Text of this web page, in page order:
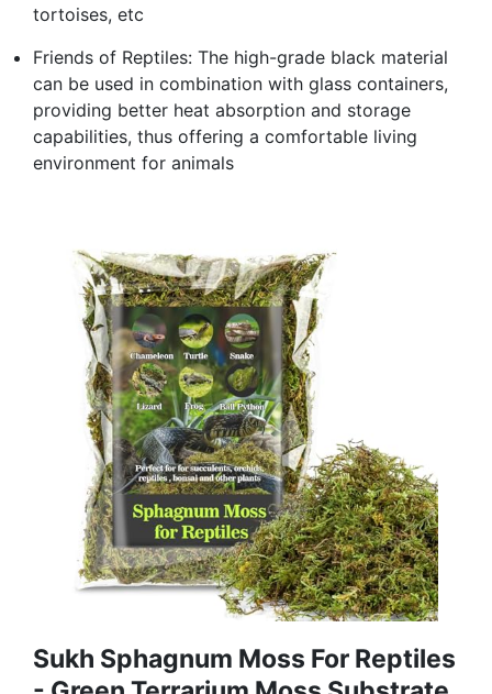
tortoises, etc
Friends of Reptiles: The high-grade black material
can be used in combination with glass containers,
providing better heat absorption and storage
capabilities, thus offering a comfortable living
environment for animals
Sukh Sphagnum Moss For Reptiles